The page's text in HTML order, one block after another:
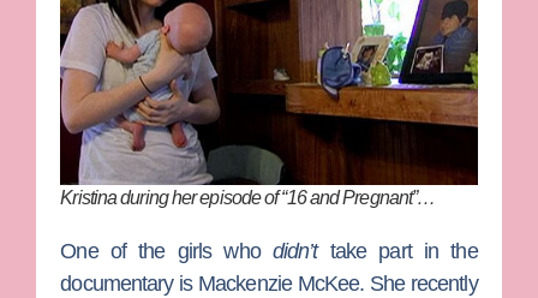
Kristina during her episode of “16 and Pregnant”…
One of the girls who didn’ttake part in the
documentary is Mackenzie McKee. She recently